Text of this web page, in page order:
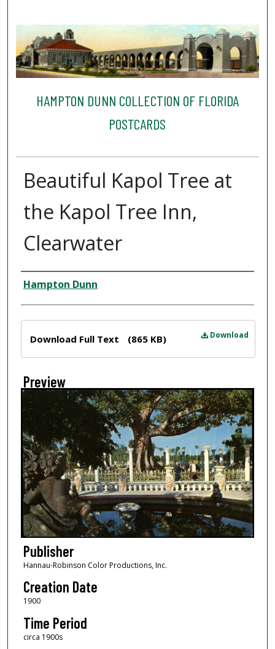
HAMPTON DUNN COLLECTION OF FLORIDA
POSTCARDS
Beautiful Kapol Tree at
the Kapol Tree Inn,
Clearwater
Creator
Hampton Dunn
Download
Download Full Text (865 KB)
Preview
Publisher
Hannau-Robinson Color Productions, Inc.
Creation Date
1900
Time Period
circa 1900s